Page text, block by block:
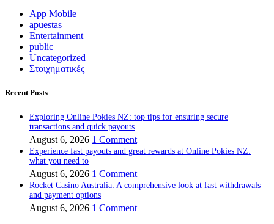
App Mobile
apuestas
Entertainment
public
Uncategorized
Στοιχηματικές
Recent Posts
Exploring Online Pokies NZ: top tips for ensuring secure
transactions and quick payouts
August 6, 2026 1 Comment
Experience fast payouts and great rewards at Online Pokies NZ:
what you need to
August 6, 2026 1 Comment
Rocket Casino Australia: A comprehensive look at fast withdrawals
and payment options
August 6, 2026 1 Comment